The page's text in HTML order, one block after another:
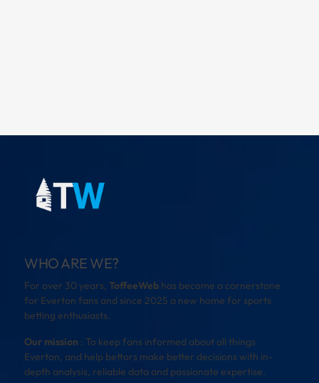
WHO ARE WE?
For over 30 years, ToffeeWeb has become a cornerstone
for Everton fans and since 2025 a new home for sports
betting enthusiasts.
Our mission : To keep fans informed about all things
Everton, and help bettors make better decisions with in-
depth analysis, reliable data and passionate expertise.